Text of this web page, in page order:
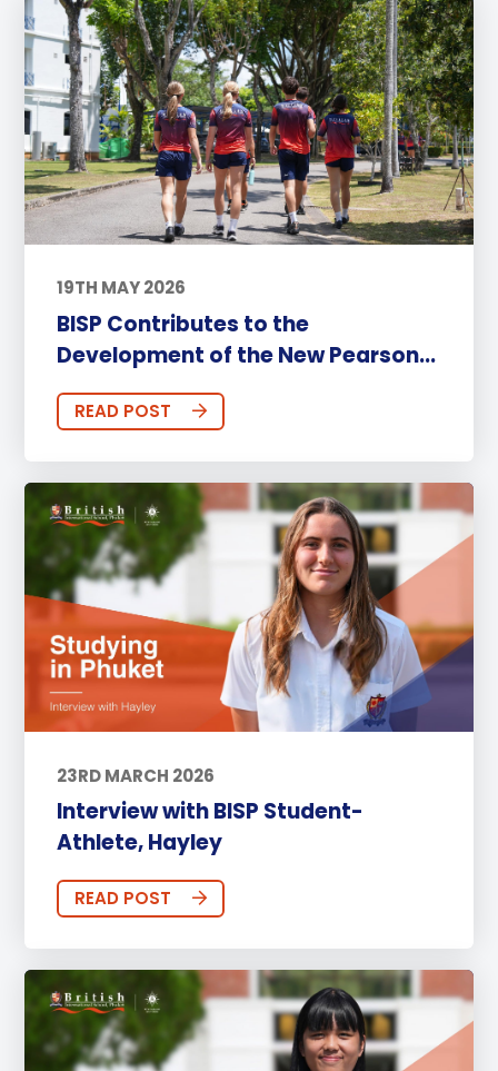
19TH MAY 2026
BISP Contributes to the
Development of the New Pearson...
READ POST
23RD MARCH 2026
Interview with BISP Student-
Athlete, Hayley
READ POST